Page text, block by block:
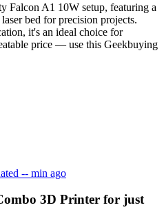
Falcon A1 10W setup, featuring a
bed for precision projects.
it's an ideal choice for
price — use this Geekbuying
-- min ago
3D Printer for just